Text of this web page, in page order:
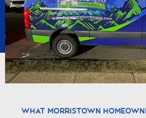
What Morristown